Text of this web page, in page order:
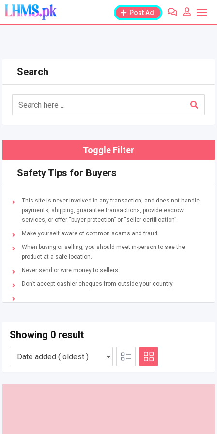
Skip
content
Post Ad
Search
Toggle Filter
Safety Tips for Buyers
This site is never involved in any transaction, and does not handle
payments, shipping, guarantee transactions, provide escrow
services, or offer “buyer protection” or “seller certification”.
Make yourself aware of common scams and fraud.
When buying or selling, you should meet in-person to see the
product at a safe location.
Never send or wire money to sellers.
Don’t accept cashier cheques from outside your country.
Showing 0 result